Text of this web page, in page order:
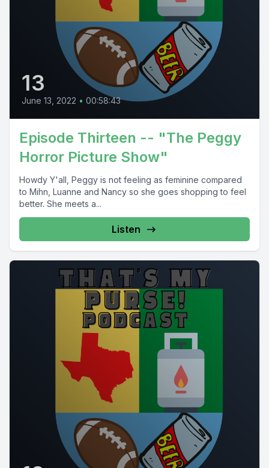
13
June 13, 2022 • 00:58:43
Episode Thirteen -- "The Peggy
Horror Picture Show"
Howdy Y'all, Peggy is not feeling as feminine compared
to Mihn, Luanne and Nancy so she goes shopping to feel
better. She meets a...
Listen